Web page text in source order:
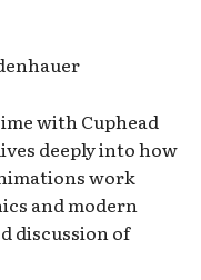
with Cuphead
deeply into how
work
and modern
discussion of